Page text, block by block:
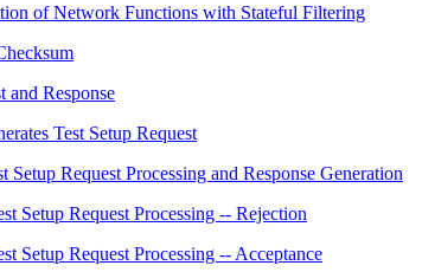
of Network Functions with Stateful Filtering
and Response
Test Setup Request
Setup Request Processing and Response Generation
Setup Request Processing -- Rejection
Setup Request Processing -- Acceptance